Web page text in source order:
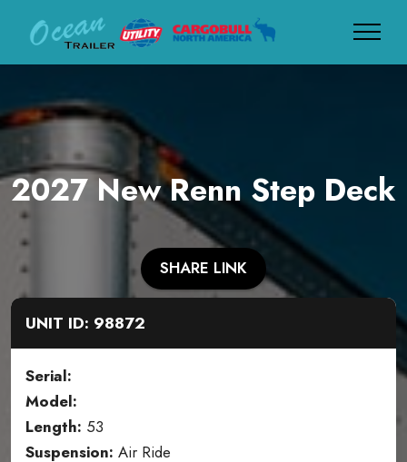
2027 New Renn Step Deck
SHARE LINK
UNIT ID: 98872
Serial:
Model:
Length: 53
Suspension: Air Ride